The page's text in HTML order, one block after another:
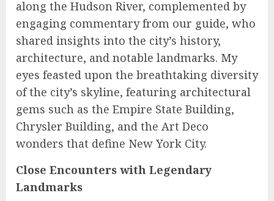
along the Hudson River, complemented by
engaging commentary from our guide, who
shared insights into the city’s history,
architecture, and notable landmarks. My
eyes feasted upon the breathtaking diversity
of the city’s skyline, featuring architectural
gems such as the Empire State Building,
Chrysler Building, and the Art Deco
wonders that define New York City.
Close Encounters with Legendary
Landmarks